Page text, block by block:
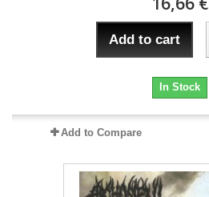
Add to cart
In Stock
Add to Compare